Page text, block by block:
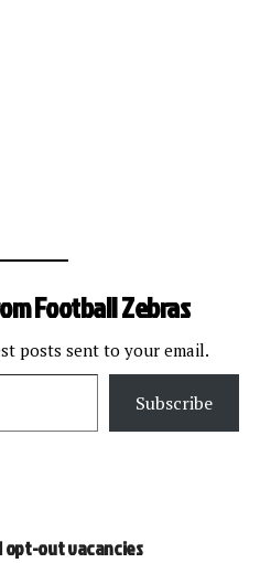
Football Zebras
posts sent to your email.
Subscribe
opt-out vacancies